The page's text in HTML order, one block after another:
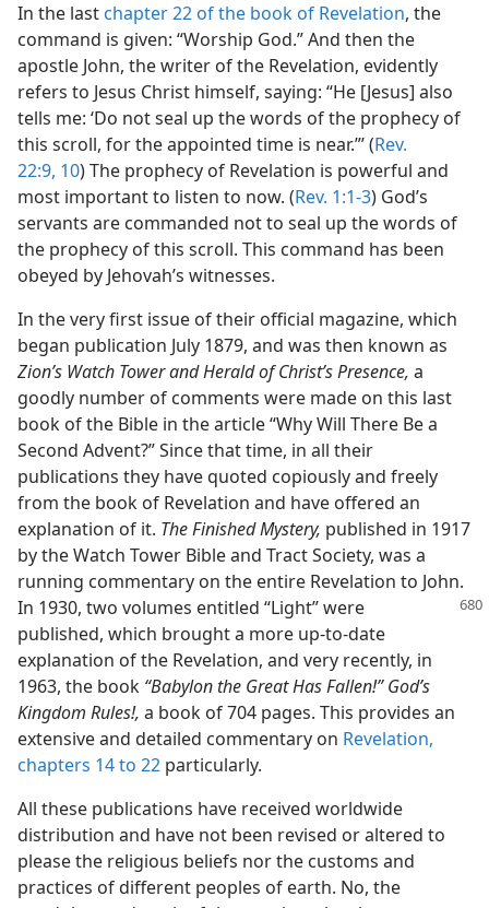
In the last chapter 22 of the book of Revelation, the
command is given: “Worship God.” And then the
apostle John, the writer of the Revelation, evidently
refers to Jesus Christ himself, saying: “He [Jesus] also
tells me: ‘Do not seal up the words of the prophecy of
this scroll, for the appointed time is near.”’ (Rev.
22:9, 10) The prophecy of Revelation is powerful and
most important to listen to now. (Rev. 1:1-3) God’s
servants are commanded not to seal up the words of
the prophecy of this scroll. This command has been
obeyed by Jehovah’s witnesses.
In the very first issue of their official magazine, which
began publication July 1879, and was then known as
Zion’s Watch Tower and Herald of Christ’s Presence, a
goodly number of comments were made on this last
book of the Bible in the article “Why Will There Be a
Second Advent?” Since that time, in all their
publications they have quoted copiously and freely
from the book of Revelation and have offered an
explanation of it. The Finished Mystery, published in 1917
by the Watch Tower Bible and Tract Society, was a
running commentary on the entire Revelation to John.
In 1930, two volumes entitled “Light” were
published, which brought a more up-to-date
explanation of the Revelation, and very recently, in
1963, the book “Babylon the Great Has Fallen!” God’s
Kingdom Rules!, a book of 704 pages. This provides an
extensive and detailed commentary on Revelation,
chapters 14 to 22 particularly.
All these publications have received worldwide
distribution and have not been revised or altered to
please the religious beliefs nor the customs and
practices of different peoples of earth. No, the